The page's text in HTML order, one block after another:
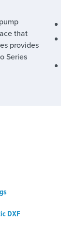
that
provides
Series
DXF